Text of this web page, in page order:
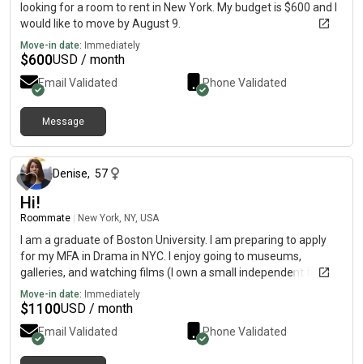
looking for a room to rent in New York. My budget is $600 and I
would like to move by August 9.
Move-in date: Immediately
$600USD / month
Email Validated Phone Validated
Message
Denise, 57
Hi!
Roommate New York, NY, USA
I am a graduate of Boston University. I am preparing to apply
for my MFA in Drama in NYC. I enjoy going to museums,
galleries, and watching films (I own a small independent film
company).
Move-in date: Immediately
$1100USD / month
Email Validated Phone Validated